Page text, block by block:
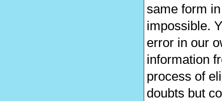
same form
impossible.
error in our
information
process of
doubts but